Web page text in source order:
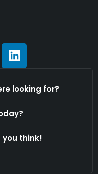
looking for?
you think!